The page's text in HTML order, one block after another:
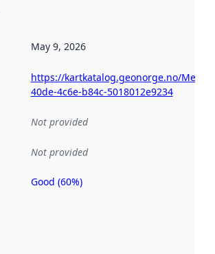
May 9, 2026
https://kartkatalog.geonorge.no/
40de-4c6e-b84c-5018012e9234
Not provided
Not provided
Metadata
Good (60%)